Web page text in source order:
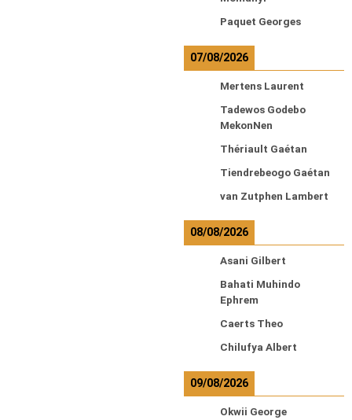
Paquet Georges
07/08/2026
Mertens Laurent
Tadewos Godebo
MekonNen
Thériault Gaétan
Tiendrebeogo Gaétan
van Zutphen Lambert
08/08/2026
Asani Gilbert
Bahati Muhindo
Ephrem
Caerts Theo
Chilufya Albert
09/08/2026
Okwii George